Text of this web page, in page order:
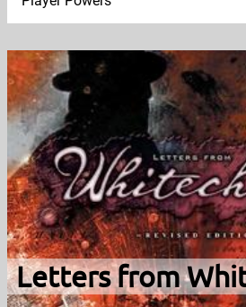
Letters from